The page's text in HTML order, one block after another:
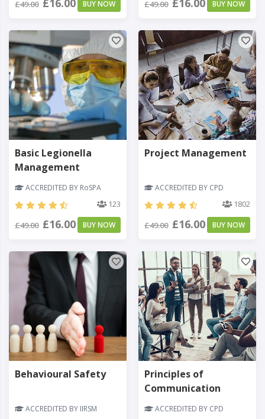
£49.00
BUY NOW
£49.00
BUY NOW
Basic Legionella
Management
ACCREDITED BY RoSPA
123
£49.00 £16.00 BUY NOW
Project Management
ACCREDITED BY CPD
1802
£49.00 £16.00 BUY NOW
Behavioural Safety
ACCREDITED BY IIRSM
Principles of
Communication
ACCREDITED BY CPD